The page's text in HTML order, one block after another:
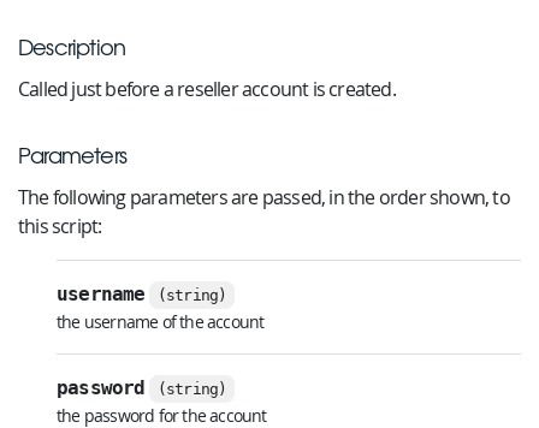
Description
Called just before a reseller account is created.
Parameters
The following parameters are passed, in the order shown, to
this script:
username (string)
the username of the account
password (string)
the password for the account